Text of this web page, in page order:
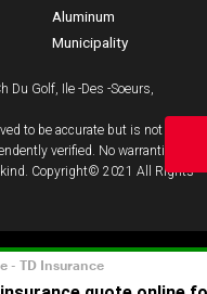
Aluminum
Municipality
Du Golf, Ile -Des -Soeurs,
to be accurate but is not
verified. No warranties or
Copyright© 2021 All Rights